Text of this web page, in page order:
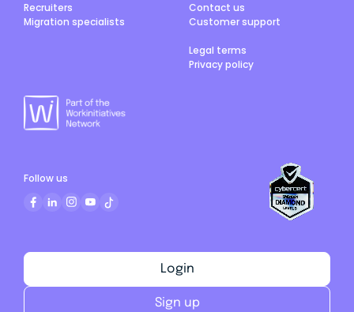
Recruiters
Migration specialists
Contact us
Customer support
Legal terms
Privacy policy
Login
Sign up
Follow us